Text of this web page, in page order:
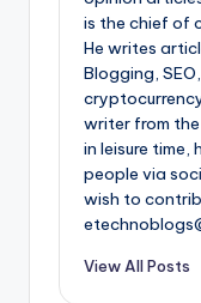
is the chief of
He writes
Blogging,
writer from
in leisure time,
people via
wish to
View All Posts